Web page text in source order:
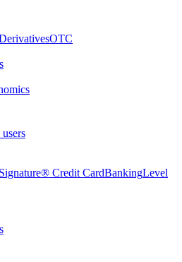
OTC
Credit CardBankingLevel